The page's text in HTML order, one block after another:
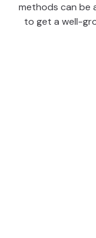
methods can be
to get a well-